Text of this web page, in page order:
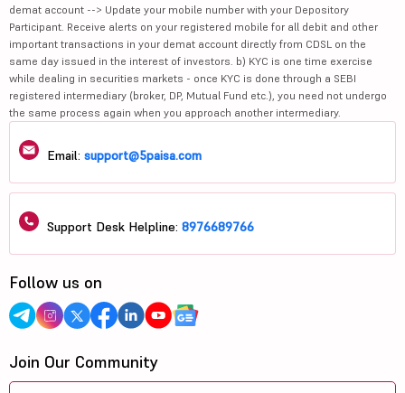
demat account --> Update your mobile number with your Depository
Participant. Receive alerts on your registered mobile for all debit and other
important transactions in your demat account directly from CDSL on the
same day issued in the interest of investors. b) KYC is one time exercise
while dealing in securities markets - once KYC is done through a SEBI
registered intermediary (broker, DP, Mutual Fund etc.), you need not undergo
the same process again when you approach another intermediary.
Email: support@5paisa.com
Support Desk Helpline: 8976689766
Follow us on
Join Our Community